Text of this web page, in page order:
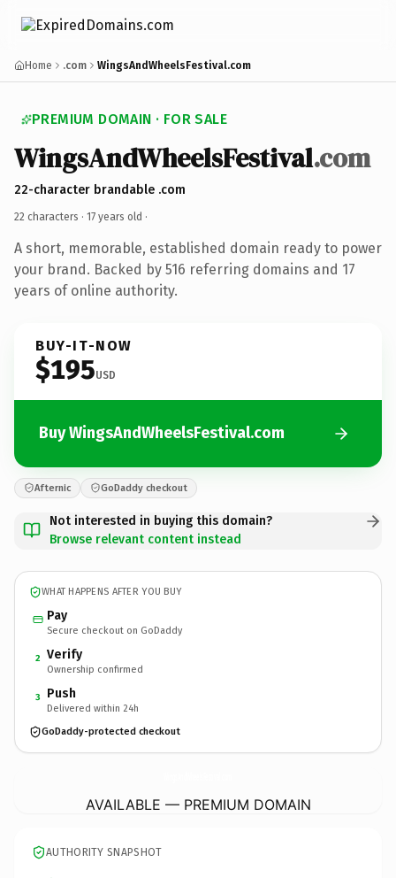
Home .com WingsAndWheelsFestival.com
PREMIUM DOMAIN · FOR SALE
WingsAndWheelsFestival.com
22-character brandable .com
22 characters · 17 years old ·
A short, memorable, established domain ready to power
your brand. Backed by 516 referring domains and 17
years of online authority.
BUY-IT-NOW
$195USD
Buy WingsAndWheelsFestival.com
Afternic GoDaddy checkout
Not interested in buying this domain?
Browse relevant content instead
WHAT HAPPENS AFTER YOU BUY
Pay
Secure checkout on GoDaddy
2 Verify
Ownership confirmed
3 Push
Delivered within 24h
GoDaddy-protected checkout
AVAILABLE — PREMIUM DOMAIN
AUTHORITY SNAPSHOT